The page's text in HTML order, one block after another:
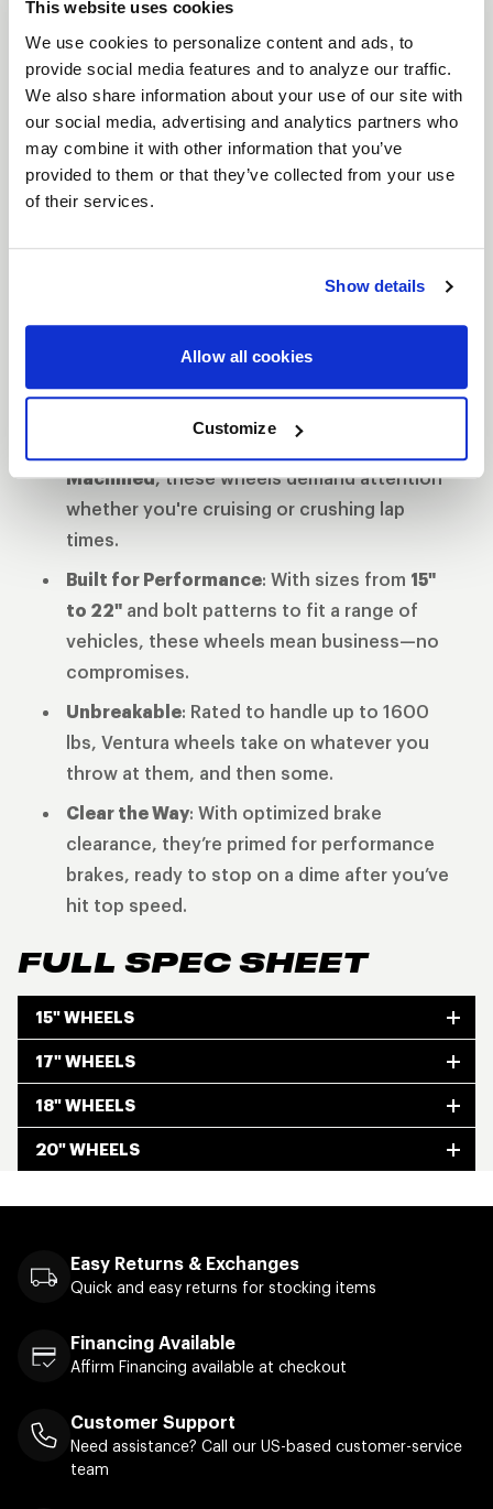
This website uses cookies
We use cookies to personalize content and ads, to
provide social media features and to analyze our traffic.
We also share information about your use of our site with
our social media, advertising and analytics partners who
may combine it with other information that you’ve
provided to them or that they’ve collected from your use
of their services.
Show details
Allow all cookies
Customize
competition in your dust.
Features
Bead Knurling for Extra Grip: When you're
tearing down the strip, bead knurling
ensures your tires stay locked, giving you
more traction when it matters most.
The Next Step to Beadlock: Designed as the
intermediate step between traditional street
you the control of beadlock without the full
Finish That Turns Heads
Machined, these wheels demand attention
whether you're cruising or crushing lap
times.
Built for Performance: With sizes from 15"
to 22" and bolt patterns to fit a range of
vehicles, these wheels mean business—no
compromises.
Unbreakable: Rated to handle up to 1600
lbs, Ventura wheels take on whatever you
throw at them, and then some.
Clear the Way: With optimized brake
clearance, they’re primed for performance
brakes, ready to stop on a dime after you’ve
hit top speed.
FULL SPEC SHEET
15" WHEELS
17" WHEELS
18" WHEELS
20" WHEELS
Easy Returns & Exchanges
Quick and easy returns for stocking items
Financing Available
Affirm Financing available at checkout
Customer Support
Need assistance? Call our US-based customer-service
team